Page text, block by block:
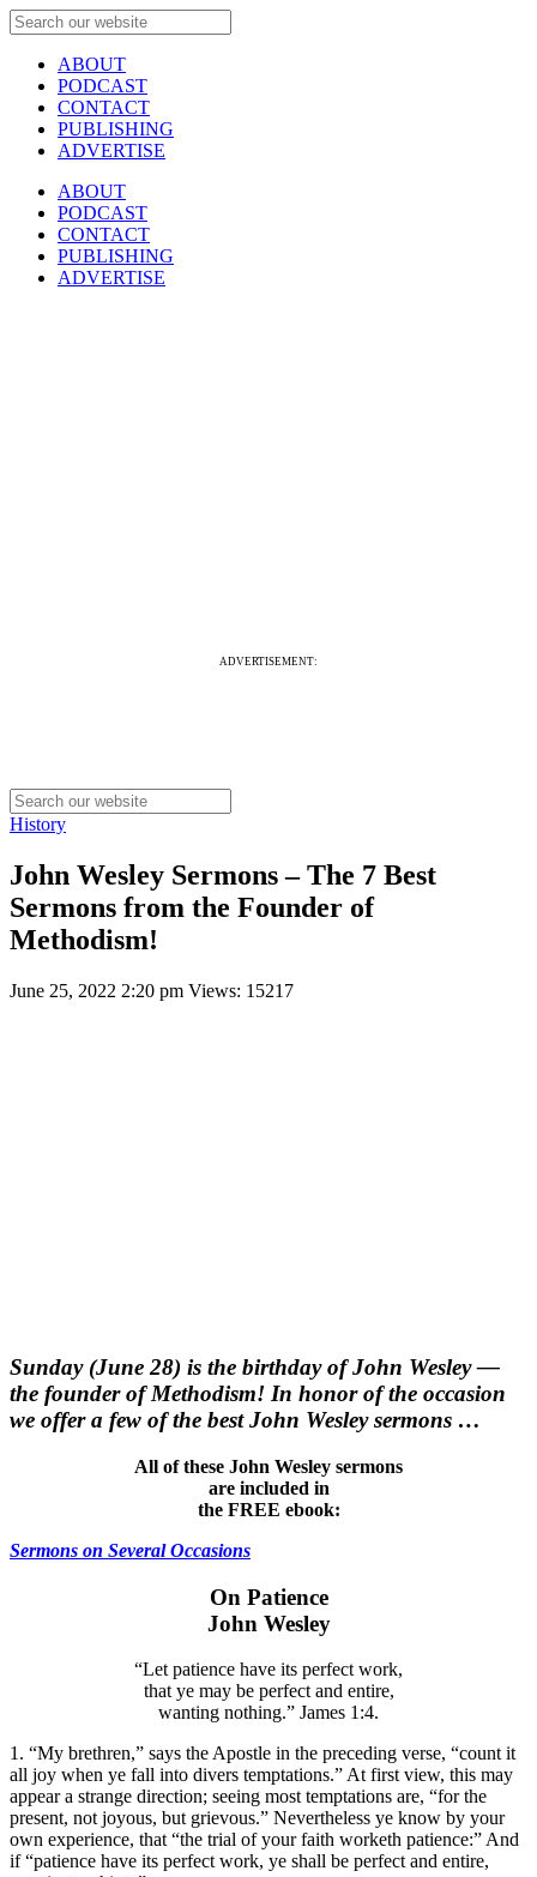
ABOUT
PODCAST
CONTACT
PUBLISHING
ADVERTISE
ABOUT
PODCAST
CONTACT
PUBLISHING
ADVERTISE
ADVERTISEMENT:
History
John Wesley Sermons – The 7 Best
Sermons from the Founder of
Methodism!
June 25, 2022 2:20 pm Views: 15217
Sunday (June 28) is the birthday of John Wesley —
the founder of Methodism! In honor of the occasion
we offer a few of the best John Wesley sermons …
All of these John Wesley sermons
are included in
the FREE ebook:
Sermons on Several Occasions
On Patience
John Wesley
“Let patience have its perfect work,
that ye may be perfect and entire,
wanting nothing.” James 1:4.
1. “My brethren,” says the Apostle in the preceding verse, “count it
all joy when ye fall into divers temptations.” At first view, this may
appear a strange direction; seeing most temptations are, “for the
present, not joyous, but grievous.” Nevertheless ye know by your
own experience, that “the trial of your faith worketh patience:” And
if “patience have its perfect work, ye shall be perfect and entire,